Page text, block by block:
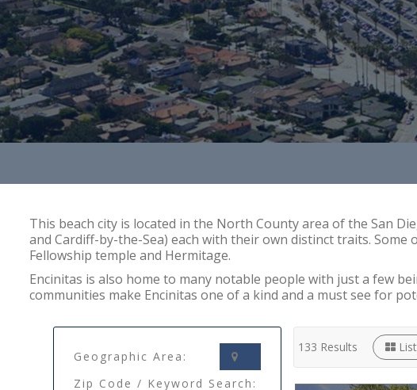
This beach city is located in the North County area of the San
and Cardiff-by-the-Sea) each with their own distinct traits.
Fellowship temple and Hermitage.
Encinitas is also home to many notable people with just a few
communities make Encinitas one of a kind and a must see for
Geographic Area:
Zip Code / Keyword Search:
133 Results List